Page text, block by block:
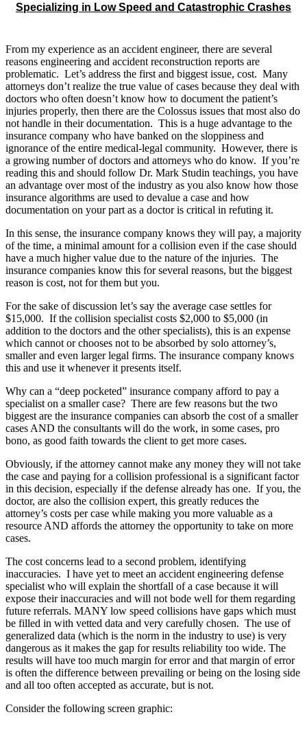
Specializing in Low Speed and Catastrophic Crashes
From my experience as an accident engineer, there are several
reasons engineering and accident reconstruction reports are
problematic. Let’s address the first and biggest issue, cost. Many
attorneys don’t realize the true value of cases because they deal with
doctors who often doesn’t know how to document the patient’s
injuries properly, then there are the Colossus issues that most also do
not handle in their documentation. This is a huge advantage to the
insurance company who have banked on the sloppiness and
ignorance of the entire medical-legal community. However, there is
a growing number of doctors and attorneys who do know. If you’re
reading this and should follow Dr. Mark Studin teachings, you have
an advantage over most of the industry as you also know how those
insurance algorithms are used to devalue a case and how
documentation on your part as a doctor is critical in refuting it.
In this sense, the insurance company knows they will pay, a majority
of the time, a minimal amount for a collision even if the case should
have a much higher value due to the nature of the injuries. The
insurance companies know this for several reasons, but the biggest
reason is cost, not for them but you.
For the sake of discussion let’s say the average case settles for
$15,000. If the collision specialist costs $2,000 to $5,000 (in
addition to the doctors and the other specialists), this is an expense
which cannot or chooses not to be absorbed by solo attorney’s,
smaller and even larger legal firms. The insurance company knows
this and use it whenever it presents itself.
Why can a “deep pocketed” insurance company afford to pay a
specialist on a smaller case? There are few reasons but the two
biggest are the insurance companies can absorb the cost of a smaller
cases AND the consultants will do the work, in some cases, pro
bono, as good faith towards the client to get more cases.
Obviously, if the attorney cannot make any money they will not take
the case and paying for a collision professional is a significant factor
in this decision, especially if the defense already has one. If you, the
doctor, are also the collision expert, this greatly reduces the
attorney’s costs per case while making you more valuable as a
resource AND affords the attorney the opportunity to take on more
cases.
The cost concerns lead to a second problem, identifying
inaccuracies. I have yet to meet an accident engineering defense
specialist who will explain the shortfall of a case because it will
expose their inaccuracies and will not bode well for them regarding
future referrals. MANY low speed collisions have gaps which must
be filled in with vetted data and very carefully chosen. The use of
generalized data (which is the norm in the industry to use) is very
dangerous as it makes the gap for results reliability too wide. The
results will have too much margin for error and that margin of error
is often the difference between prevailing or being on the losing side
and all too often accepted as accurate, but is not.
Consider the following screen graphic: